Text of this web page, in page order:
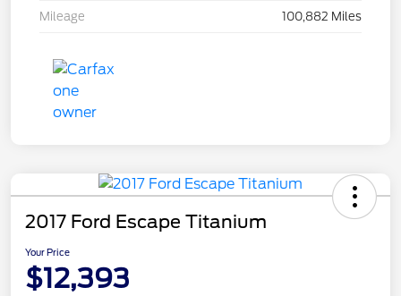
Mileage 100,882 Miles
2017 Ford Escape Titanium
Your Price
$12,393